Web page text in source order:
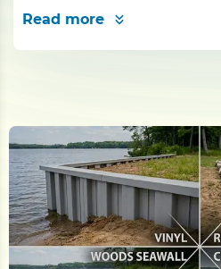
Read more